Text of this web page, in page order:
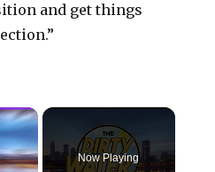
and get things
×
Now Playing